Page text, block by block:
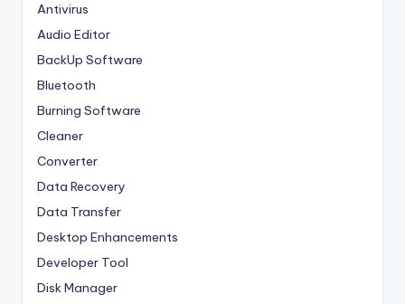
Antivirus
Audio Editor
BackUp Software
Bluetooth
Burning Software
Cleaner
Converter
Data Recovery
Data Transfer
Desktop Enhancements
Developer Tool
Disk Manager